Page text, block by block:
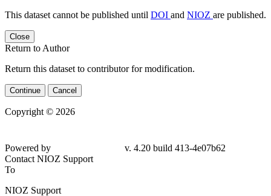
This dataset cannot be published until DOI and NIOZ are published.
Close
Return to Author
Return this dataset to contributor for modification.
Continue Cancel
Copyright © 2026
Powered by
v. 4.20 build 413-4e07b62
Contact NIOZ Support
To
NIOZ Support